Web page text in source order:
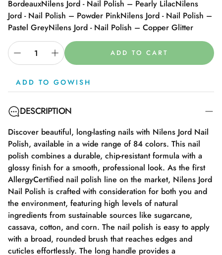
BordeauxNilens Jord - Nail Polish – Pearly LilacNilens
Jord - Nail Polish – Powder PinkNilens Jord - Nail Polish –
Pastel GreyNilens Jord - Nail Polish – Copper Glitter
ADD TO CART
ADD TO GOWISH
DESCRIPTION
Discover beautiful, long-lasting nails with Nilens Jord Nail
Polish, available in a wide range of 84 colors. This nail
polish combines a durable, chip-resistant formula with a
glossy finish for a smooth, professional look. As the first
AllergyCertified nail polish line on the market, Nilens Jord
Nail Polish is crafted with consideration for both you and
the environment, featuring high levels of natural
ingredients from sustainable sources like sugarcane,
cassava, cotton, and corn. The nail polish is easy to apply
with a broad, rounded brush that reaches edges and
cuticles effortlessly. The long handle provides a